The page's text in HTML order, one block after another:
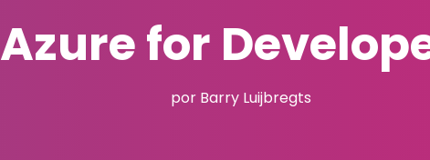
Azure for
por Barry Luijbregts